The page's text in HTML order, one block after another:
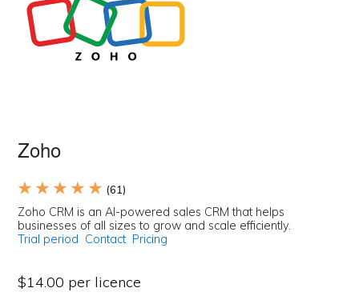
Zoho
★ ★ ★ ★ ★ (61)
Zoho CRM is an AI-powered sales CRM that helps
businesses of all sizes to grow and scale efficiently.
Trial period Contact Pricing
$14.00 per licence